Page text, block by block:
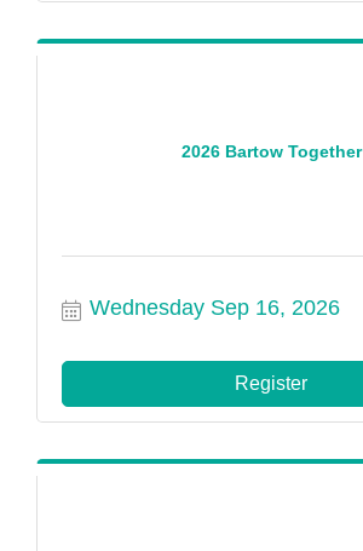
2026 Bartow Together
Wednesday Sep 16, 2026
Register